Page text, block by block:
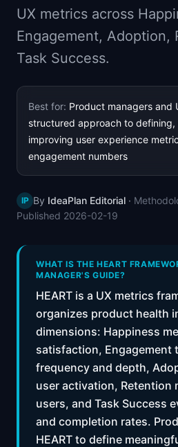
📈 Skills by Level
UX metrics across
Engagement, Adoption,
Task Success.
Best for: Product managers and
structured approach to
improving user experience
engagement numbers
IP By IdeaPlan Editorial ·
Published 2026-02-19
WHAT IS THE HEART
MANAGER'S GUIDE?
HEART is a UX metrics
organizes product health
dimensions: Happiness
satisfaction, Engagement
frequency and depth,
user activation, Retention
users, and Task Success
and completion rates.
HEART to define